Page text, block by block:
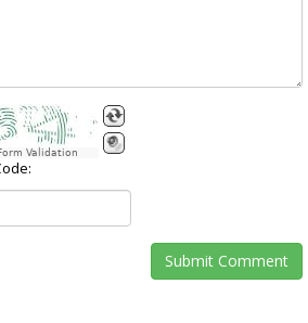
Validation